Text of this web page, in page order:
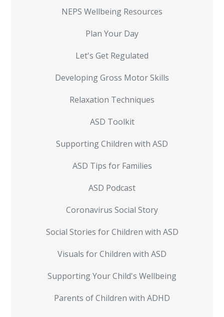
NEPS Wellbeing Resources
Plan Your Day
Let's Get Regulated
Developing Gross Motor Skills
Relaxation Techniques
ASD Toolkit
Supporting Children with ASD
ASD Tips for Families
ASD Podcast
Coronavirus Social Story
Social Stories for Children with ASD
Visuals for Children with ASD
Supporting Your Child's Wellbeing
Parents of Children with ADHD